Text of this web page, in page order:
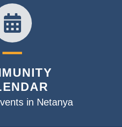
in Netanya